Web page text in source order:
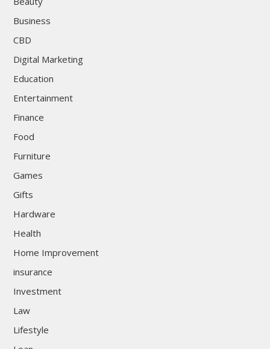
Business
CBD
Digital Marketing
Education
Entertainment
Finance
Food
Furniture
Games
Gifts
Hardware
Health
Home Improvement
insurance
Investment
Law
Lifestyle